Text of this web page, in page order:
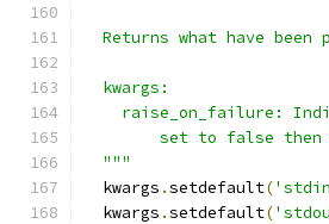
Returns what have been
  kwargs:
raise_on_failure:
set to false
  """
  kwargs
.setdefault(
  kwargs
.setdefault(